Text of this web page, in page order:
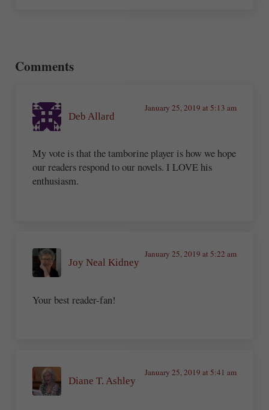
Comments
Deb Allard
January 25, 2019 at 5:13 am
My vote is that the tamborine player is how we hope
our readers respond to our novels. I LOVE his
enthusiasm.
Joy Neal Kidney
January 25, 2019 at 5:22 am
Your best reader-fan!
Diane T. Ashley
January 25, 2019 at 5:41 am